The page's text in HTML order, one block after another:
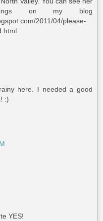
on my blog
2011/04/please-
here. I needed a good
:)
YES!